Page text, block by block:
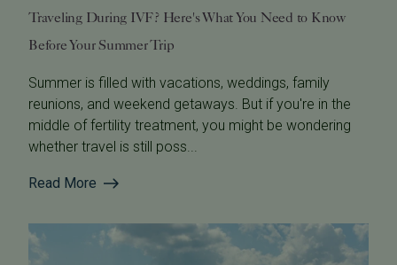
Traveling During IVF? Here's What You Need to Know
Before Your Summer Trip
Summer is filled with vacations, weddings, family
reunions, and weekend getaways. But if you're in the
middle of fertility treatment, you might be wondering
whether travel is still poss...
Read More